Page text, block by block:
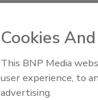
Cookies
This BNP Media
user experience, to
advertising.